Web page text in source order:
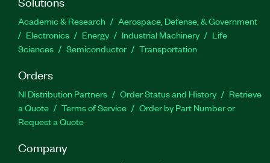
Academic & Research
Aerospace, Defense, & Government
Electronics
Energy Industrial Machinery
Life
Sciences
Semiconductor Transportation
Orders
NI Distribution Partners Order Status and History
Retrieve
a Quote
Terms of Service
Order by Part Number or
Request a Quote
Company